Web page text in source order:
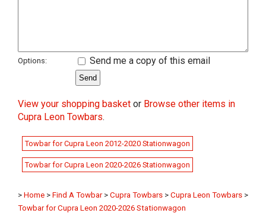
Options: Send me a copy of this email
View your shopping basket or Browse other items in
Cupra Leon Towbars.
Towbar for Cupra Leon 2012-2020 Stationwagon
Towbar for Cupra Leon 2020-2026 Stationwagon
> Home > Find A Towbar > Cupra Towbars > Cupra Leon Towbars >
Towbar for Cupra Leon 2020-2026 Stationwagon